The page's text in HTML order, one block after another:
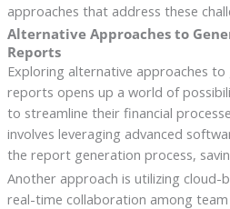
approaches that address these
Alternative Approaches to
Reports
Exploring alternative approaches
reports opens up a world of
to streamline their financial
involves leveraging advanced
the report generation process,
Another approach is utilizing
real-time collaboration among